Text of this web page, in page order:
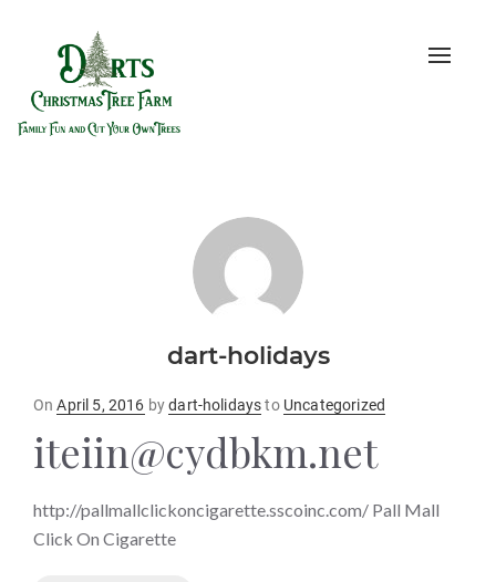
Toggle
dart-holidays
OnPosted
April 5, 2016 bydart-holidaysto Uncategorized
iteiin@cydbkm.net
http://pallmallclickoncigarette.sscoinc.com/ Pall Mall
Click On Cigarette